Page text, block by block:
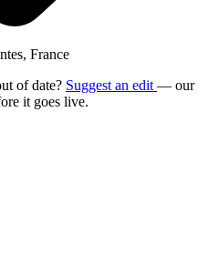
France
of date? Suggest an edit — our
it goes live.